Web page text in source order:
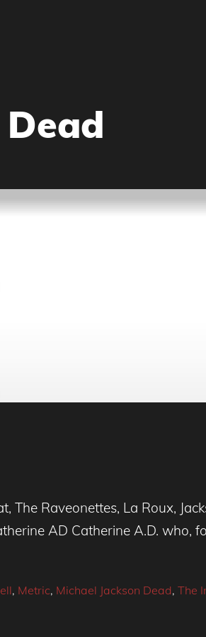
The Raveonettes, La Roux,
AD Catherine A.D. who,
, Metric, Michael Jackson Dead, The